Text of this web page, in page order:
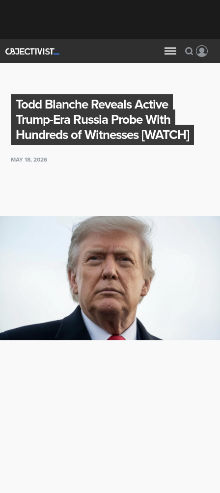
Todd Blanche Reveals Active
Trump-Era Russia Probe With
Hundreds of Witnesses [WATCH]
MAY 18, 2026